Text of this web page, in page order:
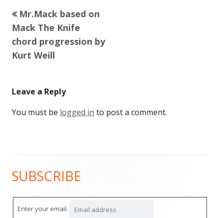
Post
navigation
Previous
article:
Mr.Mack based on
Mack The Knife
chord progression by
Kurt Weill
Leave a Reply
You must be logged in to post a comment.
Main
Sidebar
SUBSCRIBE
Enter your email: